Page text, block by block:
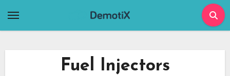
Fuel Injectors